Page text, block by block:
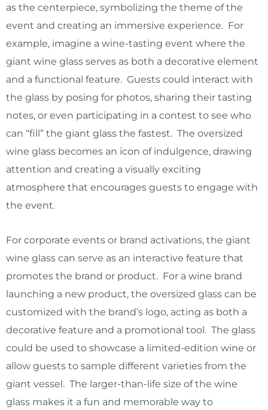
as the centerpiece, symbolizing the theme of the
event and creating an immersive experience. For
example, imagine a wine-tasting event where the
giant wine glass serves as both a decorative element
and a functional feature. Guests could interact with
the glass by posing for photos, sharing their tasting
notes, or even participating in a contest to see who
can “fill” the giant glass the fastest. The oversized
wine glass becomes an icon of indulgence, drawing
attention and creating a visually exciting
atmosphere that encourages guests to engage with
the event.
For corporate events or brand activations, the giant
wine glass can serve as an interactive feature that
promotes the brand or product. For a wine brand
launching a new product, the oversized glass can be
customized with the brand’s logo, acting as both a
decorative feature and a promotional tool. The glass
could be used to showcase a limited-edition wine or
allow guests to sample different varieties from the
giant vessel. The larger-than-life size of the wine
glass makes it a fun and memorable way to